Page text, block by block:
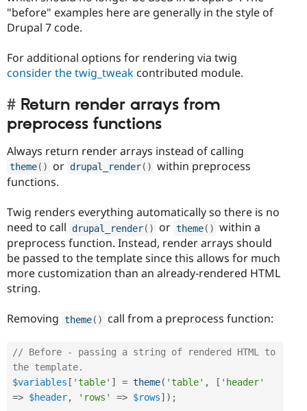
"before" examples here are generally in the style of
Drupal 7 code.
For additional options for rendering via twig
consider the twig_tweak contributed module.
Return render arrays from
preprocess functions
Always return render arrays instead of calling
theme( ) or drupal_render( ) within preprocess
functions.
Twig renders everything automatically so there is no
need to call drupal_render( ) or theme( ) within a
preprocess function. Instead, render arrays should
be passed to the template since this allows for much
more customization than an already-rendered HTML
string.
Removing theme( ) call from a preprocess function:
// Before - passing a string of rendered HTML to
the template.
$variables [ 'table' ] = theme( 'table' , [ 'header'
=> $header, 'rows' => $rows] ) ;